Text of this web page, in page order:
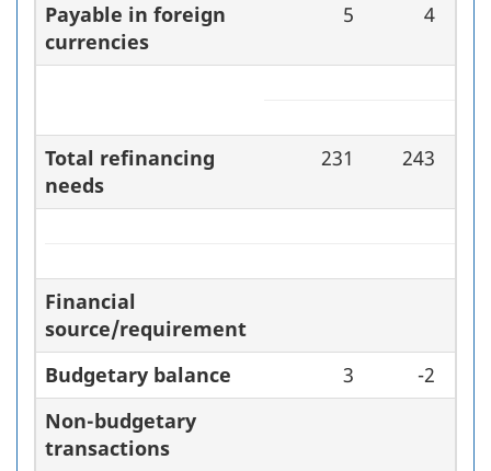
Payable in foreign
currencies
5 4
Total refinancing
needs
231 243
Financial
source/requirement
Budgetary balance
3
-2
Non-budgetary
transactions